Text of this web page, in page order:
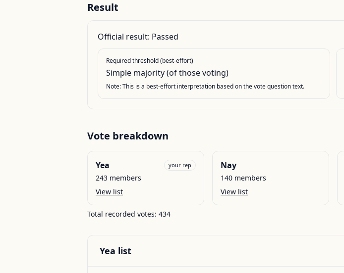
Result
Official result: Passed
Required threshold (best-effort)
Simple majority (of those voting)
Note: This is a best-effort interpretation based on the vote question text.
Vote breakdown
Yea your rep
243 members
View list
Nay
140 members
View list
Total recorded votes: 434
Yea list